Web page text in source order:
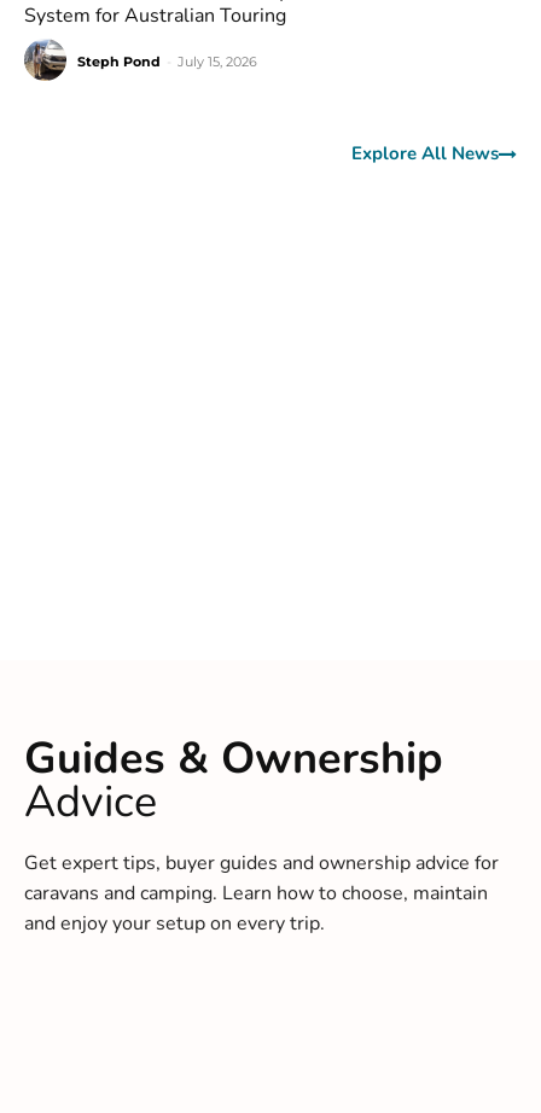
System for Australian Touring
Steph Pond July 15, 2026
Explore All News
Guides & Ownership
Advice
Get expert tips, buyer guides and ownership advice for
caravans and camping. Learn how to choose, maintain
and enjoy your setup on every trip.